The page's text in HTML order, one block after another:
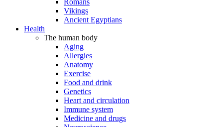
Romans
Vikings
Ancient Egyptians
Health
The human body
Aging
Allergies
Anatomy
Exercise
Food and drink
Genetics
Heart and circulation
Immune system
Medicine and drugs